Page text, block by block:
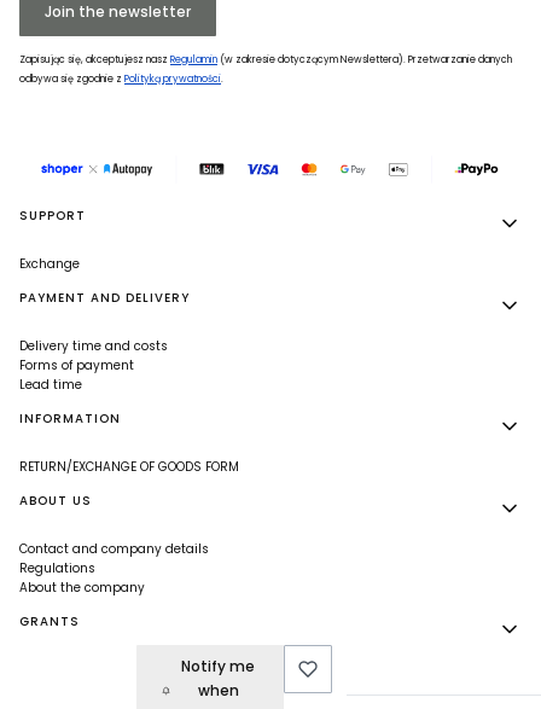
Join the newsletter
Zapisując się, akceptujesz nasz Regulamin (w zakresie dotyczącym Newslettera). Przetwarzanie danych
odbywa się zgodnie z Polityką prywatności.
Footer menu
SUPPORT
Exchange
PAYMENT AND DELIVERY
Delivery time and costs
Forms of payment
Lead time
INFORMATION
RETURN/EXCHANGE OF GOODS FORM
ABOUT US
Contact and company details
Regulations
About the company
GRANTS
Notify me
when